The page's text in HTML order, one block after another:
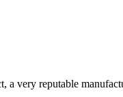
a very reputable